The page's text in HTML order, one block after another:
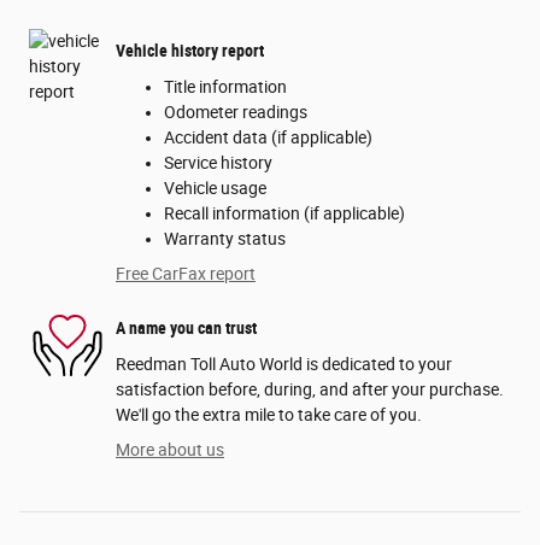
Vehicle history report
Title information
Odometer readings
Accident data (if applicable)
Service history
Vehicle usage
Recall information (if applicable)
Warranty status
Free CarFax report
A name you can trust
Reedman Toll Auto World is dedicated to your
satisfaction before, during, and after your purchase.
We'll go the extra mile to take care of you.
More about us